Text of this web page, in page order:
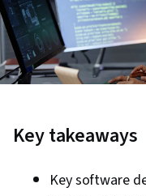
Key takeaways
Key software